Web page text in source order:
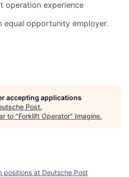
operation experience
equal opportunity employer.
accepting applications
Post.
to "Forklift Operator" Imagine.
positions at Deutsche Post